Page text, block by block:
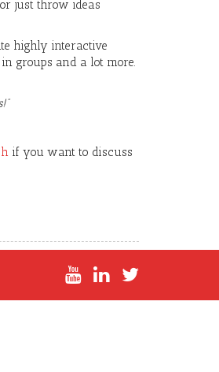
just throw ideas
highly interactive
groups and a lot more.
if you want to discuss